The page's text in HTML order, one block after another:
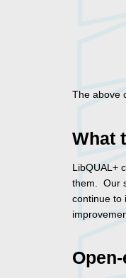
The above
What
LibQUAL+
them. Our
continue to